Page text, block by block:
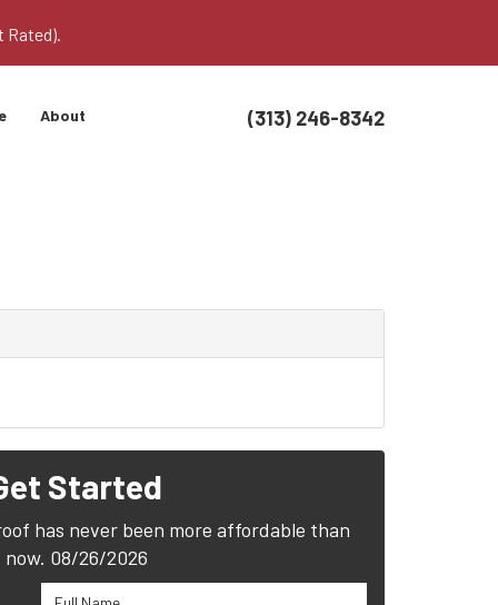
Rated).
(313) 246-8342
About
Started
has never been more affordable than
now. 08/26/2026
Full Name